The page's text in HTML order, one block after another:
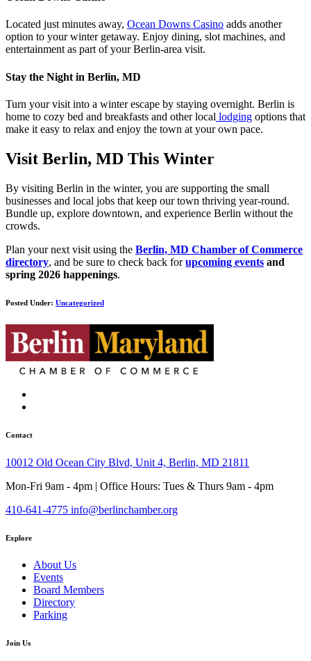
Located just minutes away, Ocean Downs Casino adds another
option to your winter getaway. Enjoy dining, slot machines, and
entertainment as part of your Berlin-area visit.
Stay the Night in Berlin, MD
Turn your visit into a winter escape by staying overnight. Berlin is
home to cozy bed and breakfasts and other local lodging options that
make it easy to relax and enjoy the town at your own pace.
Visit Berlin, MD This Winter
By visiting Berlin in the winter, you are supporting the small
businesses and local jobs that keep our town thriving year-round.
Bundle up, explore downtown, and experience Berlin without the
crowds.
Plan your next visit using the Berlin, MD Chamber of Commerce
directory, and be sure to check back forupcoming events and
spring 2026 happenings.
Posted Under: Uncategorized
Contact
10012 Old Ocean City Blvd, Unit 4, Berlin, MD 21811
Mon-Fri 9am - 4pm | Office Hours: Tues & Thurs 9am - 4pm
410-641-4775 info@berlinchamber.org
Explore
About Us
Events
Board Members
Directory
Parking
Join Us